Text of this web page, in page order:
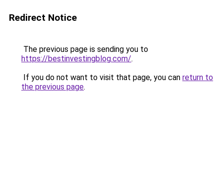
Redirect Notice
The previous page is sending you to
https://bestinvestingblog.com/.
If you do not want to visit that page, you can return to
the previous page.